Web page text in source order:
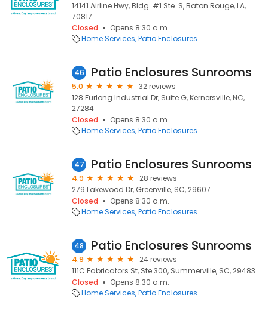
14141 Airline Hwy, Bldg. #1 Ste. S, Baton Rouge, LA,
70817
Closed
Opens 8:30 a.m.
Home Services Patio Enclosures
46 Patio Enclosures Sunrooms
5.0
32 reviews
128 Furlong Industrial Dr, Suite G, Kernersville, NC,
27284
Closed
Opens 8:30 a.m.
Home Services Patio Enclosures
47 Patio Enclosures Sunrooms
4.9
28 reviews
279 Lakewood Dr, Greenville, SC, 29607
Closed
Opens 8:30 a.m.
Home Services Patio Enclosures
48 Patio Enclosures Sunrooms
4.9
24 reviews
111C Fabricators St, Ste 300, Summerville, SC, 29483
Closed
Opens 8:30 a.m.
Home Services Patio Enclosures